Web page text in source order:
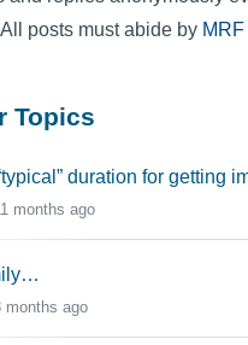
posts must abide by
Topics
duration for getting
months ago
months ago